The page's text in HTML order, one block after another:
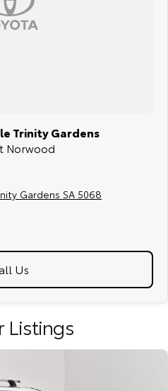
Trinity Gardens
Norwood
Gardens SA 5068
Us
Listings